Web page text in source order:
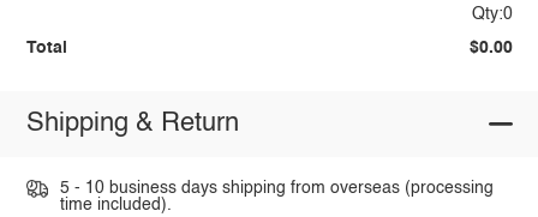
Qty:0
Total $0.00
Shipping & Return
5 - 10 business days shipping from overseas (processing
time included).